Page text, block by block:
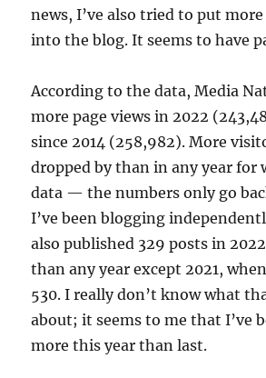
news, I’ve also tried to put
into the blog. It seems to have
According to the data, Media
more page views in 2022
since 2014 (258,982). More
dropped by than in any year for
data — the numbers only go
I’ve been blogging
also published 329 posts in
than any year except 2021,
530. I really don’t know what
about; it seems to me that I’ve
more this year than last.